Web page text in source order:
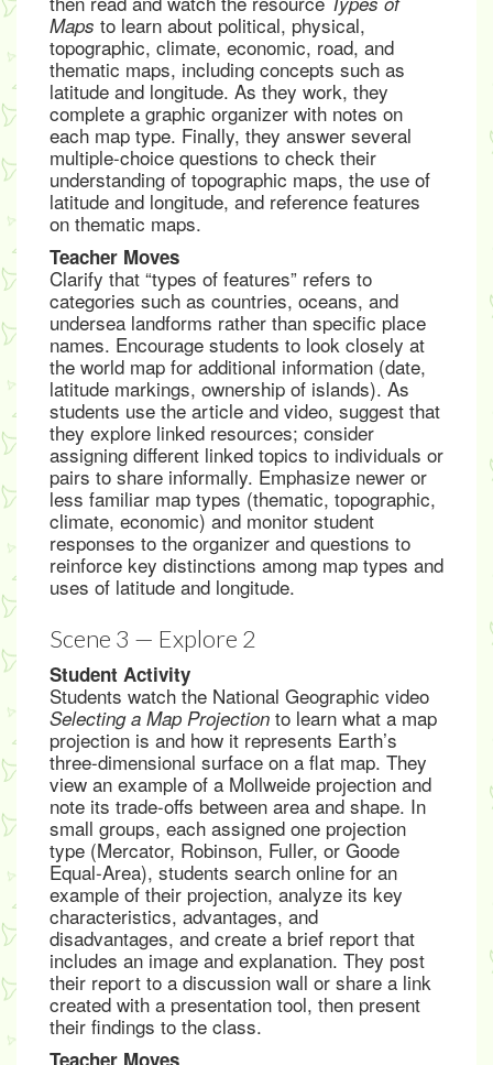
Maps to learn about political, physical,
topographic, climate, economic, road, and
thematic maps, including concepts such as
latitude and longitude. As they work, they
complete a graphic organizer with notes on
each map type. Finally, they answer several
multiple-choice questions to check their
understanding of topographic maps, the use of
latitude and longitude, and reference features
on thematic maps.
Teacher Moves
Clarify that “types of features” refers to
categories such as countries, oceans, and
undersea landforms rather than specific place
names. Encourage students to look closely at
the world map for additional information (date,
latitude markings, ownership of islands). As
students use the article and video, suggest that
they explore linked resources; consider
assigning different linked topics to individuals or
pairs to share informally. Emphasize newer or
less familiar map types (thematic, topographic,
climate, economic) and monitor student
responses to the organizer and questions to
reinforce key distinctions among map types and
uses of latitude and longitude.
Scene 3 — Explore 2
Student Activity
Students watch the National Geographic video
Selecting a Map Projection to learn what a map
projection is and how it represents Earth’s
three-dimensional surface on a flat map. They
view an example of a Mollweide projection and
note its trade-offs between area and shape. In
small groups, each assigned one projection
type (Mercator, Robinson, Fuller, or Goode
Equal-Area), students search online for an
example of their projection, analyze its key
characteristics, advantages, and
disadvantages, and create a brief report that
includes an image and explanation. They post
their report to a discussion wall or share a link
created with a presentation tool, then present
their findings to the class.
Teacher Moves